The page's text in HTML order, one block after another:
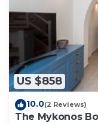
US $858
10.0(2 Reviews)
The Mykonos